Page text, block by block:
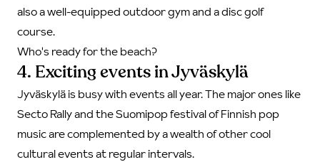
also a well-equipped outdoor gym and a disc golf
course.
Who's ready for the beach?
4. Exciting events in Jyväskylä
Jyväskylä is busy with events all year. The major ones like
Secto Rally and the Suomipop festival of Finnish pop
music are complemented by a wealth of other cool
cultural events at regular intervals.